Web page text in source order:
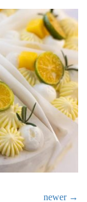
newer →